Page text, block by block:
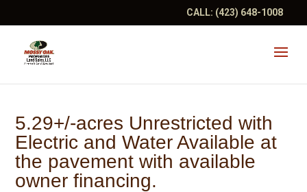
CALL: (423) 648-1008
5.29+/-acres Unrestricted with
Electric and Water Available at
the pavement with available
owner financing.